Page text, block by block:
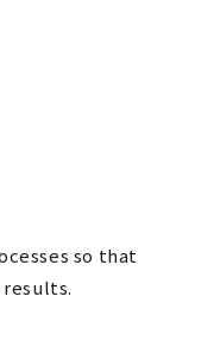
so that
results.